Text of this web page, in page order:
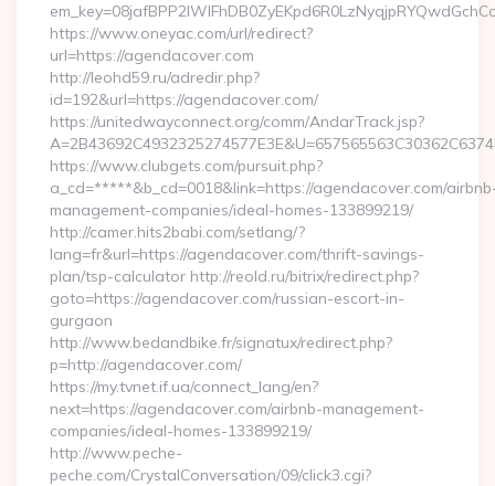
https://www.oneyac.com/url/redirect?
url=https://agendacover.com
http://leohd59.ru/adredir.php?
id=192&url=https://agendacover.com/
https://unitedwayconnect.org/comm/AndarTrack.jsp?
https://www.clubgets.com/pursuit.php?
a_cd=*****&b_cd=0018&link=https://agendacover.com/
management-companies/ideal-homes-133899219/
http://camer.hits2babi.com/setlang/?
lang=fr&url=https://agendacover.com/thrift-savings-
plan/tsp-calculator http://reold.ru/bitrix/redirect.php?
goto=https://agendacover.com/russian-escort-in-
gurgaon
http://www.bedandbike.fr/signatux/redirect.php?
p=http://agendacover.com/
https://my.tvnet.if.ua/connect_lang/en?
next=https://agendacover.com/airbnb-management-
companies/ideal-homes-133899219/
http://www.peche-
peche.com/CrystalConversation/09/click3.cgi?